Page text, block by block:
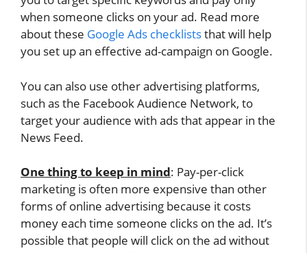
when someone clicks on your ad. Read more
about these Google Ads checkliststhat will help
you set up an effective ad-campaign on Google.
You can also use other advertising platforms,
such as the Facebook Audience Network, to
target your audience with ads that appear in the
News Feed.
One thing to keep in mind: Pay-per-click
marketing is often more expensive than other
forms of online advertising because it costs
money each time someone clicks on the ad. It’s
possible that people will click on the ad without